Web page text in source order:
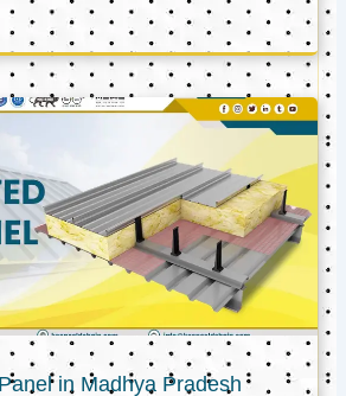
in Madhya Pradesh